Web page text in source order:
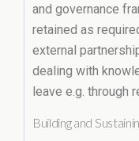
and governance
retained as
external
dealing with
leave e.g. through
Building and